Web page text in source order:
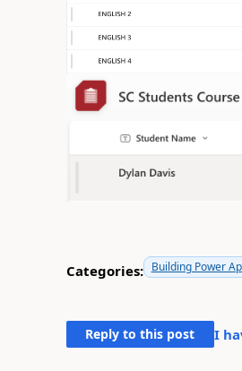
Categories: Building Power
Reply to this post I